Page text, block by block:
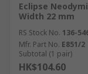
Eclipse
Width 22 mm
RS Stock No. 136-
Mfr. Part No. E851/2
Subtotal (1 pair)
HK$104.60